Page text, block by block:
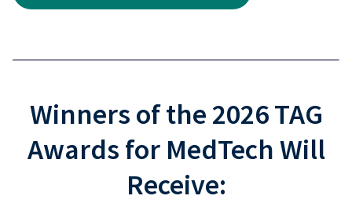
Winners of the 2026 TAG
Awards for MedTech Will
Receive: